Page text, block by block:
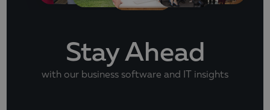
Stay Ahead
with our business software and IT insights